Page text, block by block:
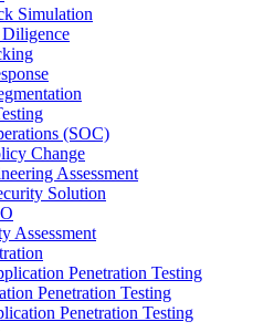
Simulation
(SOC)
Change
Assessment
Solution
Assessment
Penetration Testing
Penetration Testing
Penetration Testing